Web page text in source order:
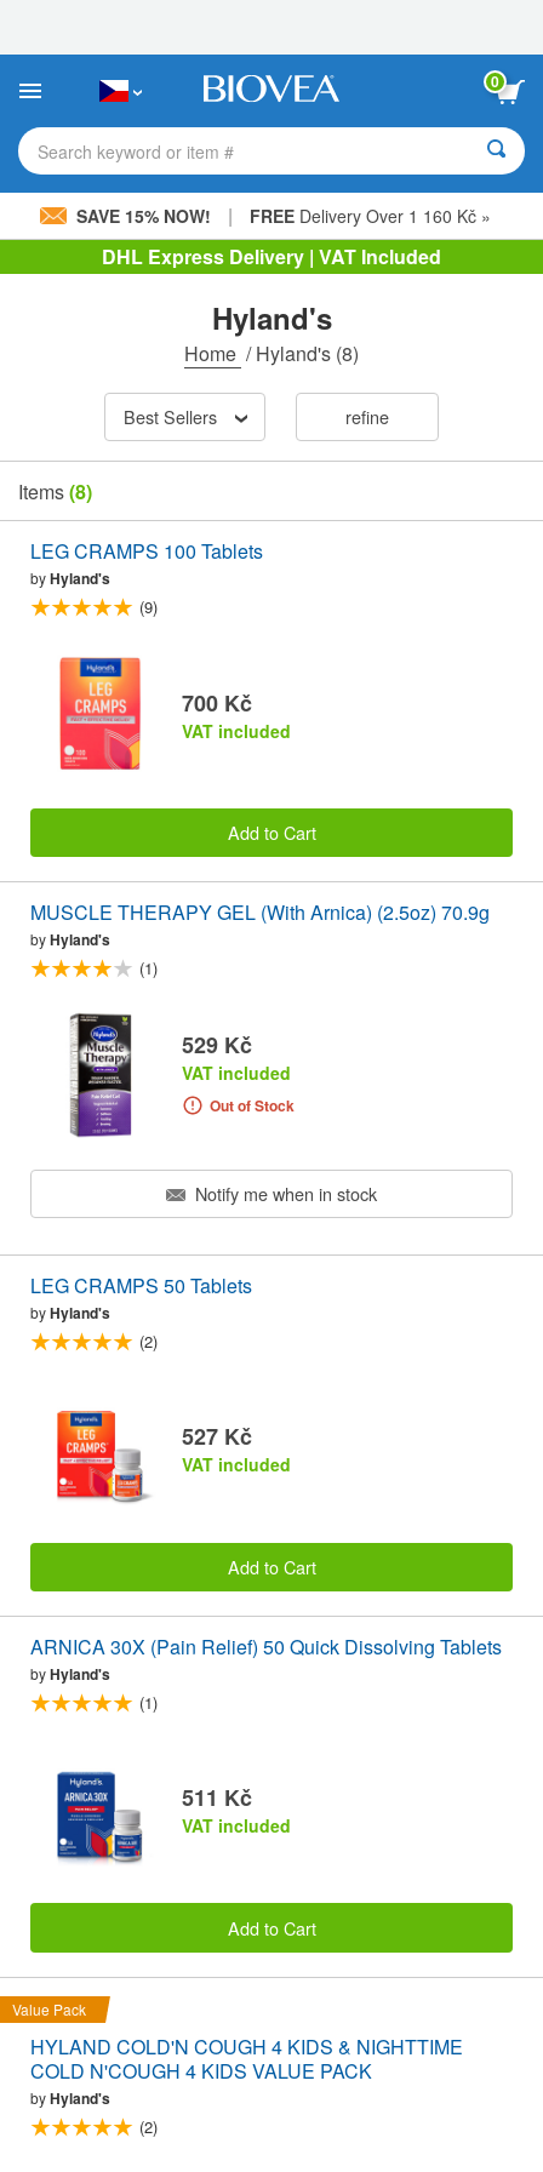
This
includes
accessibility
system.
0
Search keyword or item #
SAVE 15% NOW! | FREE Delivery Over 1 160 Kč »
DHL Express Delivery | VAT Included
Hyland's
Home /Hyland's (8)
Best Sellers refine
Items(8)
LEG CRAMPS 100 Tablets
byHyland's
(9)
700 Kč
VAT included
Add to Cart
MUSCLE THERAPY GEL (With Arnica) (2.5oz) 70.9g
byHyland's
(1)
529 Kč
VAT included
Out of Stock
Notify me when in stock
LEG CRAMPS 50 Tablets
byHyland's
(2)
527 Kč
VAT included
Add to Cart
ARNICA 30X (Pain Relief) 50 Quick Dissolving Tablets
byHyland's
(1)
511 Kč
VAT included
Add to Cart
Value Pack
HYLAND COLD'N COUGH 4 KIDS & NIGHTTIME
COLD N'COUGH 4 KIDS VALUE PACK
byHyland's
(2)